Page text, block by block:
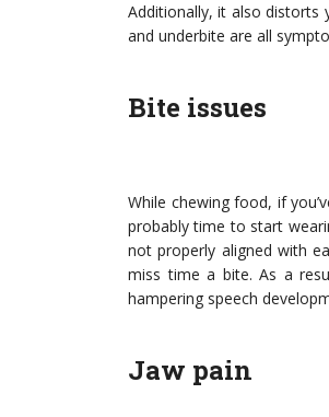
Additionally, it also distorts
and underbite are all
Bite issues
While chewing food, if
probably time to start
not properly aligned with
miss time a bite. As a
hampering speech
Jaw pain